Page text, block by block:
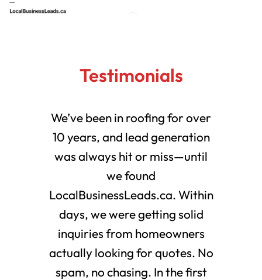
Testimonials
We’ve been in roofing for over
10 years, and lead generation
was always hit or miss—until
we found
LocalBusinessLeads.ca. Within
days, we were getting solid
inquiries from homeowners
actually looking for quotes. No
spam, no chasing. In the first